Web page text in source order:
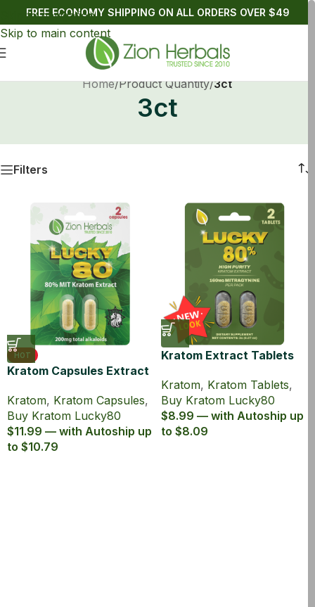
Skip to navigation
Skip to main content
FREE ECONOMY SHIPPING ON ALL ORDERS OVER $49
Home/Product Quantity/3ct
3ct
Filters
HOT
Kratom Capsules Extract
Kratom, Kratom Capsules,
Buy Kratom Lucky80
$11.99 — with Autoship up
to $10.79
Kratom Extract Tablets
Kratom, Kratom Tablets,
Buy Kratom Lucky80
$8.99 — with Autoship up
to $8.09